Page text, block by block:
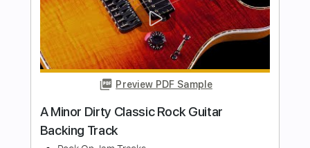
Delivery Files Guitar Pro, PDF
Includes
Lead Tracks 🎸 Standard Tuning
120 Bpm Key F#m Easy-To-Play